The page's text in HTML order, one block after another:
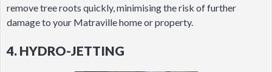
remove tree roots quickly, minimising the risk of further
damage to your Matraville home or property.
4. HYDRO-JETTING